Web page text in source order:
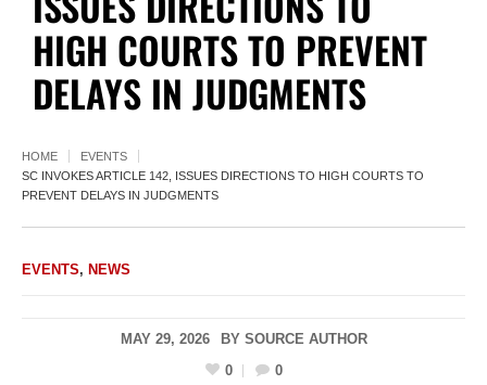
HIGH COURTS TO PREVENT
DELAYS IN JUDGMENTS
HOME
EVENTS
SC INVOKES ARTICLE 142, ISSUES DIRECTIONS TO HIGH COURTS TO
PREVENT DELAYS IN JUDGMENTS
EVENTS, NEWS
MAY 29, 2026 BY SOURCE AUTHOR
0
0